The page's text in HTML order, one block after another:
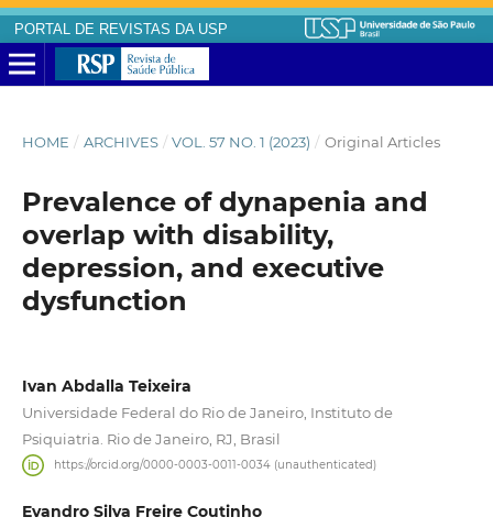
PORTAL DE REVISTAS DA USP
HOME / ARCHIVES / VOL. 57 NO. 1 (2023) / Original Articles
Prevalence of dynapenia and
overlap with disability,
depression, and executive
dysfunction
Ivan Abdalla Teixeira
Universidade Federal do Rio de Janeiro, Instituto de
Psiquiatria. Rio de Janeiro, RJ, Brasil
https://orcid.org/0000-0003-0011-0034 (unauthenticated)
Evandro Silva Freire Coutinho